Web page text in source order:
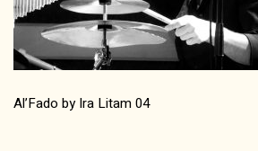
Al’Fado by Ira Litam 04